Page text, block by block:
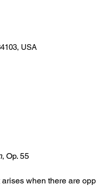
USA
, Op. 55
when there are